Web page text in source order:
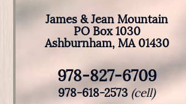
James & Jean Mountain
PO Box 1030
Ashburnham, MA 01430
978-827-6709
978-618-2573 (cell)